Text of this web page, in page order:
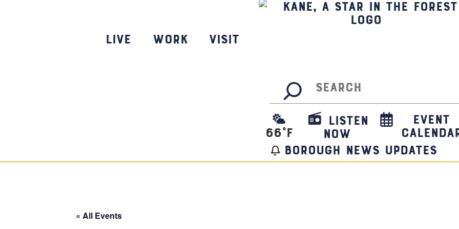
Live Work Visit
66°F
Listen
Now
Event
borough news updates
« All Events